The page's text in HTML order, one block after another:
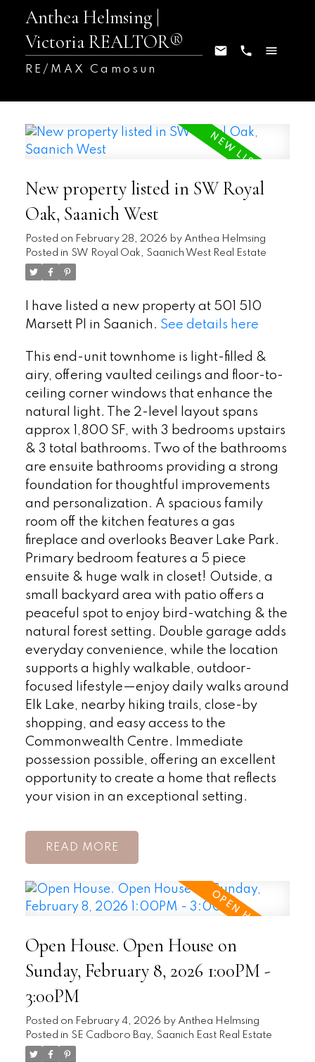
Anthea Helmsing |
Victoria REALTOR®
RE/MAX Camosun
New property listed in SW Royal
Oak, Saanich West
Posted on February 28, 2026 by Anthea Helmsing
Posted in SW Royal Oak, Saanich West Real Estate
I have listed a new property at 501 510
Marsett Pl in Saanich. See details here
This end-unit townhome is light-filled &
airy, offering vaulted ceilings and floor-to-
ceiling corner windows that enhance the
natural light. The 2-level layout spans
approx 1,800 SF, with 3 bedrooms upstairs
& 3 total bathrooms. Two of the bathrooms
are ensuite bathrooms providing a strong
foundation for thoughtful improvements
and personalization. A spacious family
room off the kitchen features a gas
fireplace and overlooks Beaver Lake Park.
Primary bedroom features a 5 piece
ensuite & huge walk in closet! Outside, a
small backyard area with patio offers a
peaceful spot to enjoy bird-watching & the
natural forest setting. Double garage adds
everyday convenience, while the location
supports a highly walkable, outdoor-
focused lifestyle—enjoy daily walks around
Elk Lake, nearby hiking trails, close-by
shopping, and easy access to the
Commonwealth Centre. Immediate
possession possible, offering an excellent
opportunity to create a home that reflects
your vision in an exceptional setting.
READ
Open House. Open House on
Sunday, February 8, 2026 1:00PM -
3:00PM
Posted on February 4, 2026 by Anthea Helmsing
Posted in SE Cadboro Bay, Saanich East Real Estate